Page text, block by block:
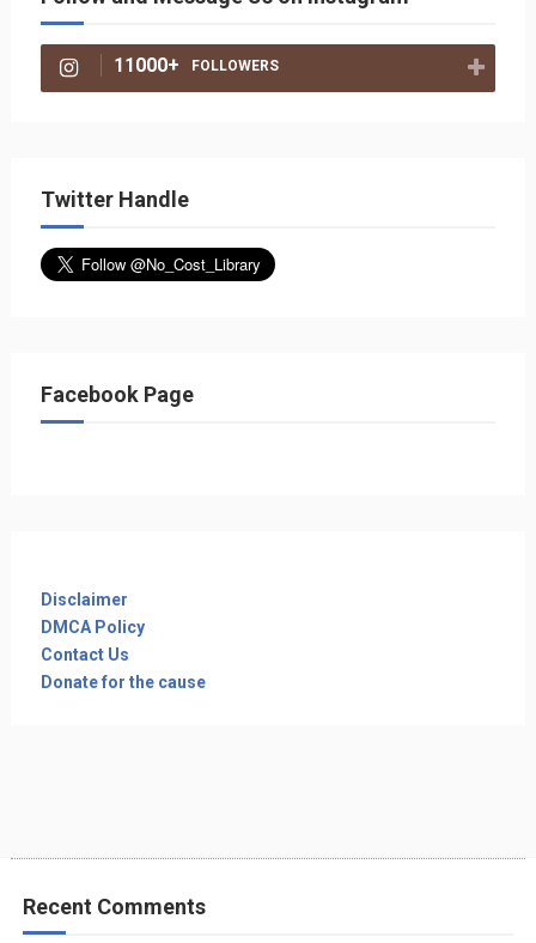
11000+ FOLLOWERS
Twitter Handle
Facebook Page
Disclaimer
DMCA Policy
Contact Us
Donate for the cause
Recent Comments